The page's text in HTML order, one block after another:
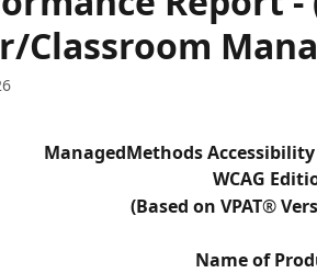
Classroom
ManagedMethods
WCAG
(Based on VPAT®
Name of